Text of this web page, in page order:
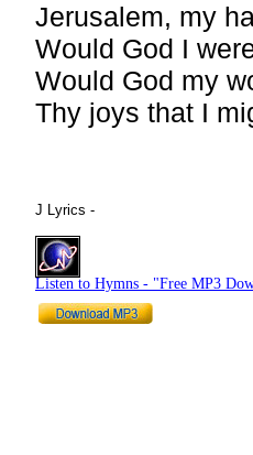
Jerusalem, my
Would God I
Would God my
Thy joys that I
J Lyrics -
Listen to Hymns - "Free MP3